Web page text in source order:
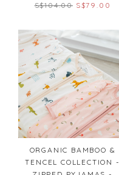
S$104.00 S$79.00
ORGANIC BAMBOO &
TENCEL COLLECTION -